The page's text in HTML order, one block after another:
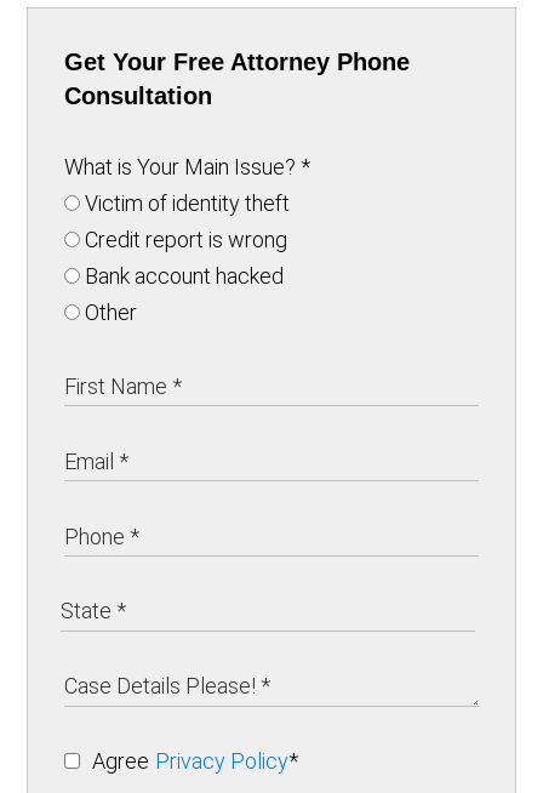
Get Your Free Attorney Phone
Consultation
What is Your Main Issue? *
Victim of identity theft
Credit report is wrong
Bank account hacked
Other
Agree Privacy Policy*